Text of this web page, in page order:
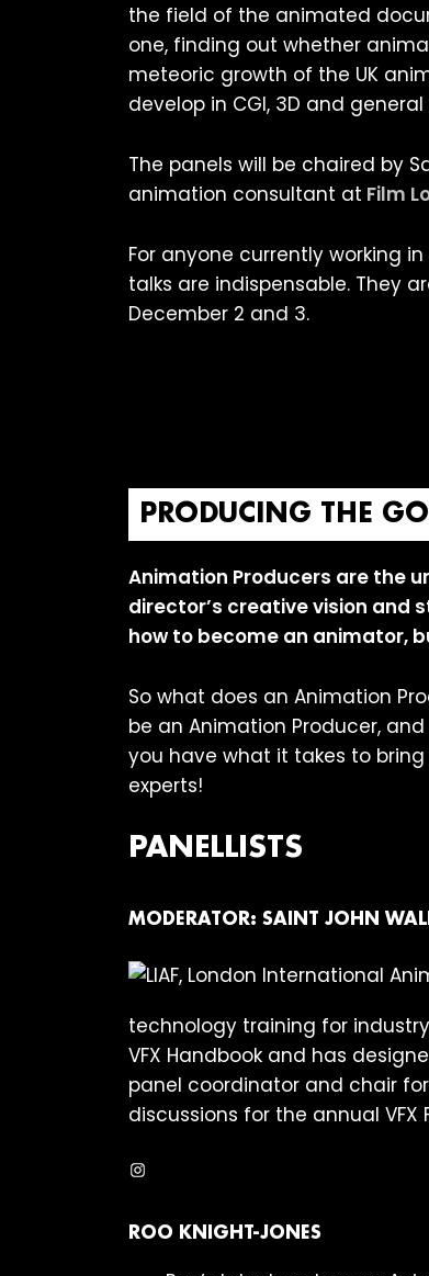
the field of the animated
one, finding out whether
meteoric growth of the UK
develop in CGI, 3D and
The panels will be chaired by
animation consultant at Film
For anyone currently working
talks are indispensable. They
December 2 and 3.
PRODUCING THE
Animation Producers are the
director’s creative vision and
how to become an animator,
So what does an Animation
be an Animation Producer,
you have what it takes to
experts!
PANELLISTS
MODERATOR: SAINT JOHN
technology training for
VFX Handbook and has
panel coordinator and chair
discussions for the annual
Instagram
ROO KNIGHT-JONES